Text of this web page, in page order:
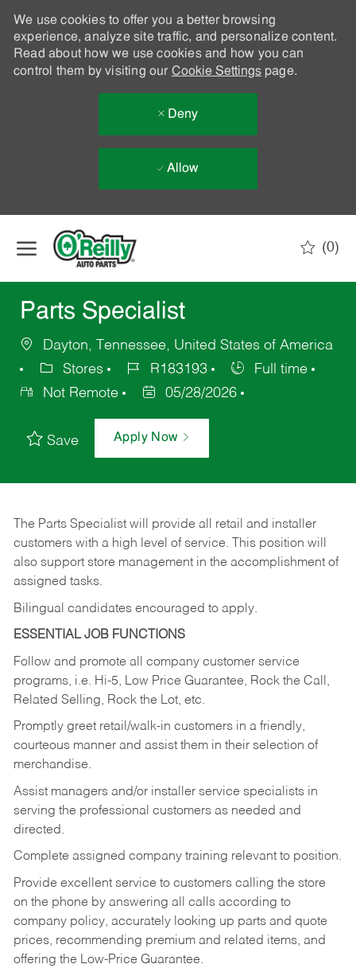
We use cookies to offer you a better browsing
experience, analyze site traffic, and personalize content.
Read about how we use cookies and how you can
control them by visiting our Cookie Settingspage.
Deny
Allow
(0)
Parts Specialist
Dayton, Tennessee, United States of America
Stores
R183193
Full time
Not Remote
05/28/2026
Save Apply Now
The Parts Specialist will provide all retail and installer
customers with a high level of service. This position will
also support store management in the accomplishment of
assigned tasks.
Bilingual candidates encouraged to apply.
ESSENTIAL JOB FUNCTIONS
Follow and promote all company customer service
programs, i.e. Hi-5, Low Price Guarantee, Rock the Call,
Related Selling, Rock the Lot, etc.
Promptly greet retail/walk-in customers in a friendly,
courteous manner and assist them in their selection of
merchandise.
Assist managers and/or installer service specialists in
serving the professional customers as needed and
directed.
Complete assigned company training relevant to position.
Provide excellent service to customers calling the store
on the phone by answering all calls according to
company policy, accurately looking up parts and quote
prices, recommending premium and related items, and
offering the Low-Price Guarantee.